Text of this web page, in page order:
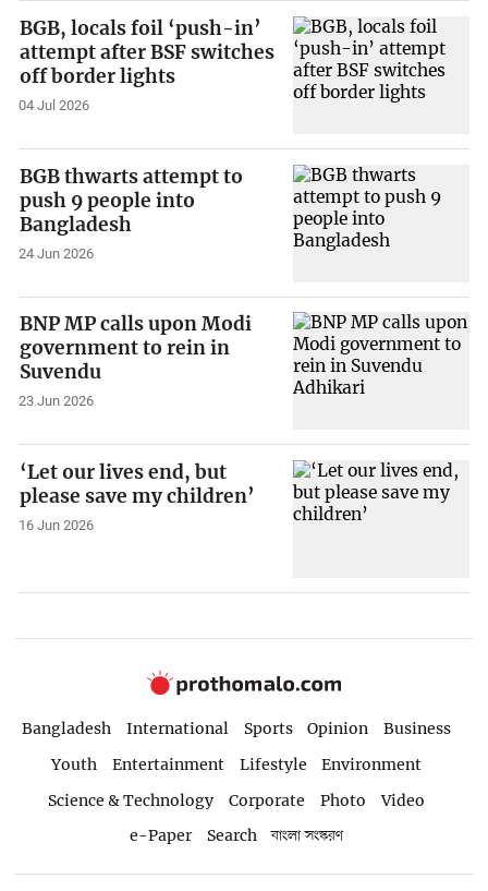
BGB, locals foil ‘push-in’
attempt after BSF switches
off border lights
04 Jul 2026
BGB thwarts attempt to
push 9 people into
Bangladesh
24 Jun 2026
BNP MP calls upon Modi
government to rein in
Suvendu
23 Jun 2026
‘Let our lives end, but
please save my children’
16 Jun 2026
Bangladesh International Sports Opinion
Business
Youth
Entertainment Lifestyle
Environment
Science & Technology
Corporate Photo
Video
e-Paper
Search বাংলা সংস্করণ